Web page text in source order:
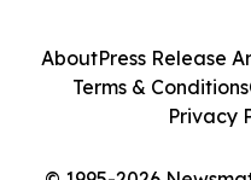
AboutPress Release
Terms & Conditions
Privacy